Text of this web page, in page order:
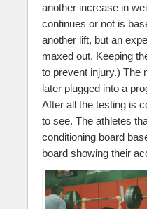
another increase in
continues or not is
another lift, but an
maxed out. Keeping
to prevent injury.) The
later plugged into a
After all the testing is
to see. The athletes
conditioning board
board showing their